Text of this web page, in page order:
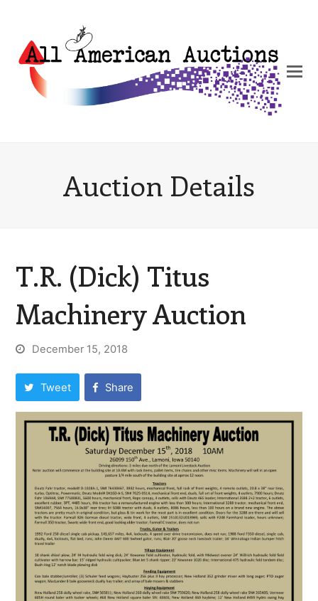
Auction Details
T.R. (Dick) Titus
Machinery Auction
December 15, 2018
Tweet Share